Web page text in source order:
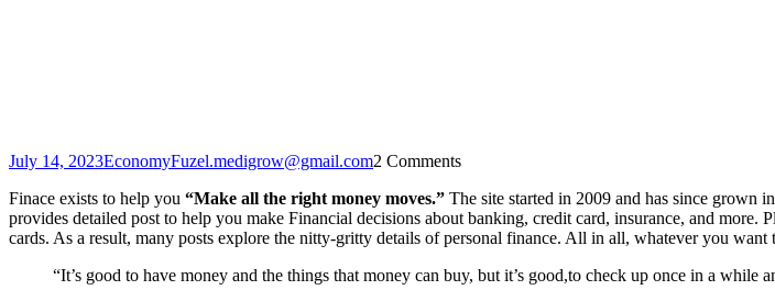
July 14, 2023EconomyFuzel.medigrow@gmail.com2 Comments
Finace exists to help you “Make all the right money moves.” The site started in 2009 and has since grown
provides detailed post to help you make Financial decisions about banking, credit card, insurance, and more.
cards. As a result, many posts explore the nitty-gritty details of personal finance. All in all, whatever you
“It’s good to have money and the things that money can buy, but it’s good,to check up once in a while